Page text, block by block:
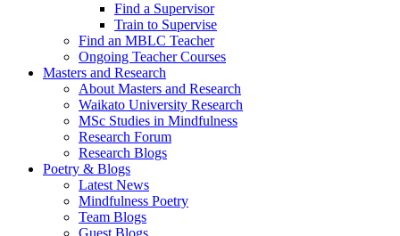
Find a Supervisor
Train to Supervise
Find an MBLC Teacher
Ongoing Teacher Courses
Masters and Research
About Masters and Research
Waikato University Research
MSc Studies in Mindfulness
Research Forum
Research Blogs
Poetry & Blogs
Latest News
Mindfulness Poetry
Team Blogs
Guest Blogs